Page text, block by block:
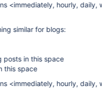
<immediately, hourly, daily,
similar for blogs:
posts in this space
this space
<immediately, hourly, daily,